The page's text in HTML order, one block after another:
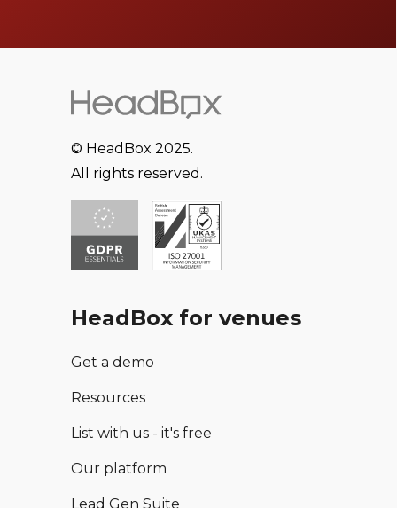
© HeadBox 2025.
All rights reserved.
HeadBox for venues
Get a demo
Resources
List with us - it's free
Our platform
Lead Gen Suite